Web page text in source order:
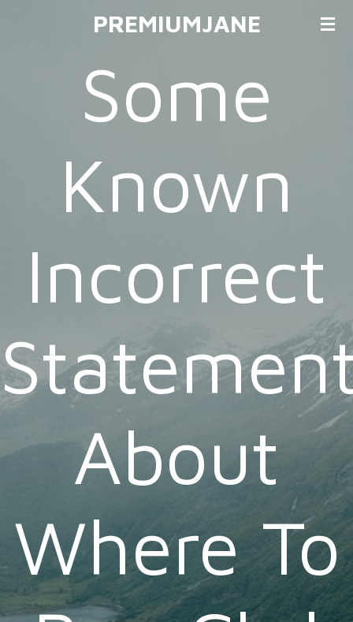
PREMIUMJANE
Some
Known
Incorrect
About
Where To